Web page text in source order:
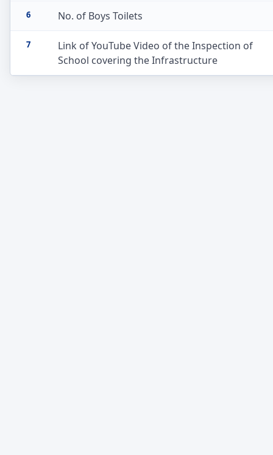
6 No. of Boys Toilets
7
Link of YouTube Video of the Inspection of
School covering the Infrastructure